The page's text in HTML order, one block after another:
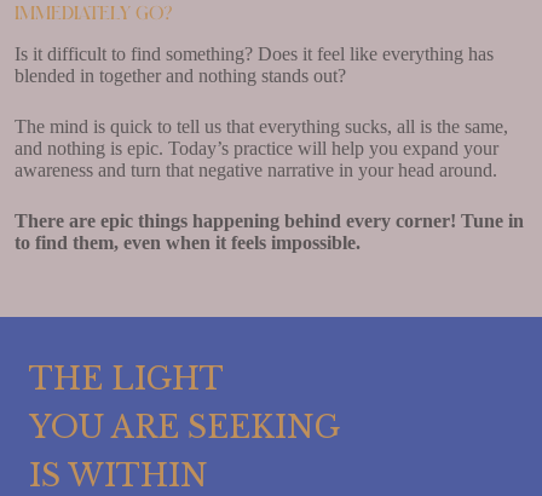
immediately go?
Is it difficult to find something? Does it feel like everything has
blended in together and nothing stands out?
The mind is quick to tell us that everything sucks, all is the same,
and nothing is epic. Today’s practice will help you expand your
awareness and turn that negative narrative in your head around.
There are epic things happening behind every corner! Tune in
to find them, even when it feels impossible.
THE LIGHT
YOU ARE SEEKING
IS WITHIN